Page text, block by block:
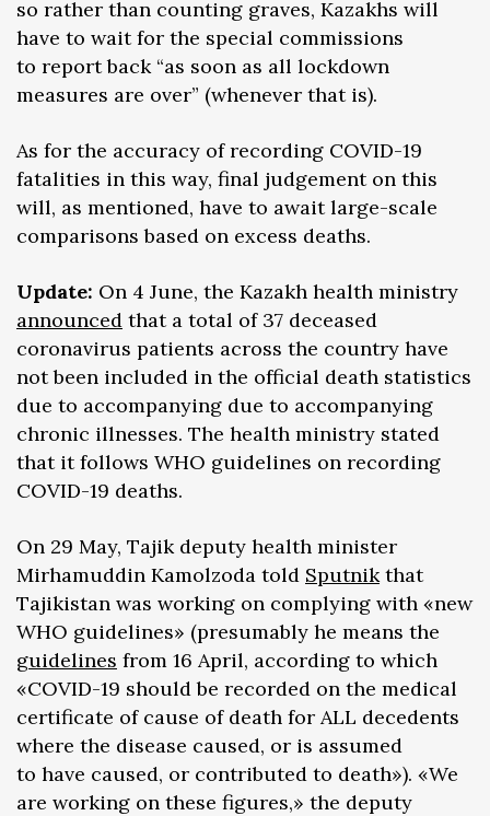
so rather than counting graves, Kazakhs will
have to wait for the special commissions
to report back “as soon as all lockdown
measures are over” (whenever that is).
As for the accuracy of recording COVID-19
fatalities in this way, final judgement on this
will, as mentioned, have to await large-scale
comparisons based on excess deaths.
Update: On 4 June, the Kazakh health ministry
announced that a total of 37 deceased
coronavirus patients across the country have
not been included in the official death statistics
due to accompanying due to accompanying
chronic illnesses. The health ministry stated
that it follows WHO guidelines on recording
COVID-19 deaths.
On 29 May, Tajik deputy health minister
Mirhamuddin Kamolzoda told Sputnikthat
Tajikistan was working on complying with «new
WHO guidelines» (presumably he means the
guidelines from 16 April, according to which
«COVID-19 should be recorded on the medical
certificate of cause of death for ALL decedents
where the disease caused, or is assumed
to have caused, or contributed to death»). «We
are working on these figures,» the deputy